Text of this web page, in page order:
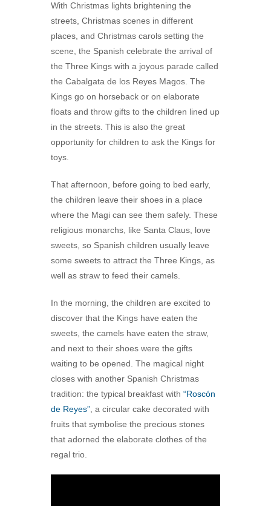
With Christmas lights brightening the
streets, Christmas scenes in different
places, and Christmas carols setting the
scene, the Spanish celebrate the arrival of
the Three Kings with a joyous parade called
the Cabalgata de los Reyes Magos. The
Kings go on horseback or on elaborate
floats and throw gifts to the children lined up
in the streets. This is also the great
opportunity for children to ask the Kings for
toys.
That afternoon, before going to bed early,
the children leave their shoes in a place
where the Magi can see them safely. These
religious monarchs, like Santa Claus, love
sweets, so Spanish children usually leave
some sweets to attract the Three Kings, as
well as straw to feed their camels.
In the morning, the children are excited to
discover that the Kings have eaten the
sweets, the camels have eaten the straw,
and next to their shoes were the gifts
waiting to be opened. The magical night
closes with another Spanish Christmas
tradition: the typical breakfast with “Roscón
de Reyes” , a circular cake decorated with
fruits that symbolise the precious stones
that adorned the elaborate clothes of the
regal trio.